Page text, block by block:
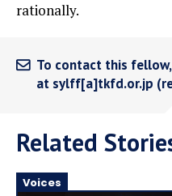
rationally.
To contact this
at sylff[a]tkfd.or.jp
Related
Voices